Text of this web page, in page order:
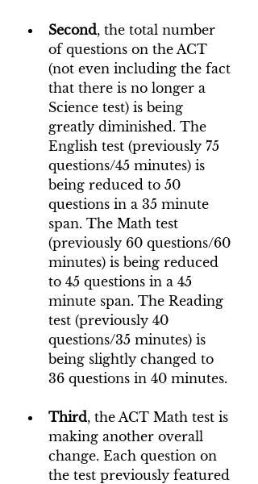
Second, the total number
of questions on the ACT
(not even including the fact
that there is no longer a
Science test) is being
greatly diminished. The
English test (previously 75
questions/45 minutes) is
being reduced to 50
questions in a 35 minute
span. The Math test
(previously 60 questions/60
minutes) is being reduced
to 45 questions in a 45
minute span. The Reading
test (previously 40
questions/35 minutes) is
being slightly changed to
36 questions in 40 minutes.
Third, the ACT Math test is
making another overall
change. Each question on
the test previously featured